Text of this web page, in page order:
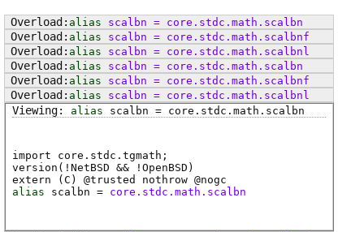
alias scalbn = core . stdc . math . scalbn
alias
scalbn = core . stdc . math . scalbnf
alias
scalbn = core . stdc . math . scalbnl
alias
scalbn = core . stdc . math . scalbn
alias
scalbn = core . stdc . math . scalbnf
alias
scalbn = core . stdc . math . scalbnl
alias
scalbn = core . stdc . math . scalbn
import core.stdc.tgmath;
version(!NetBSD && !OpenBSD)
extern ( C ) @trusted nothrow @nogc
alias
scalbn = core.stdc.math.scalbn